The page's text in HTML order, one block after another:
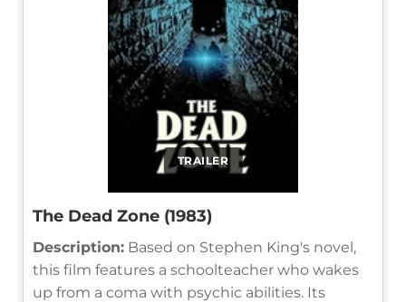
TRAILER
The Dead Zone (1983)
Description: Based on Stephen King's novel,
this film features a schoolteacher who wakes
up from a coma with psychic abilities. Its